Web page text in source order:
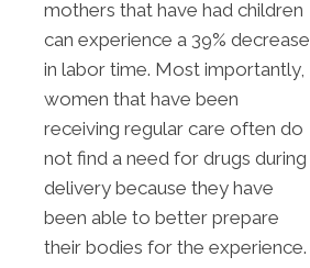
mothers that have had children
can experience a 39% decrease
in labor time. Most importantly,
women that have been
receiving regular care often do
not find a need for drugs during
delivery because they have
been able to better prepare
their bodies for the experience.